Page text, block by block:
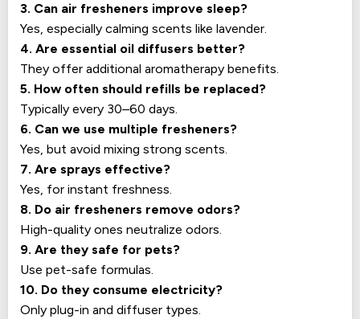
3. Can air fresheners improve sleep?
Yes, especially calming scents like lavender.
4. Are essential oil diffusers better?
They offer additional aromatherapy benefits.
5. How often should refills be replaced?
Typically every 30–60 days.
6. Can we use multiple fresheners?
Yes, but avoid mixing strong scents.
7. Are sprays effective?
Yes, for instant freshness.
8. Do air fresheners remove odors?
High-quality ones neutralize odors.
9. Are they safe for pets?
Use pet-safe formulas.
10. Do they consume electricity?
Only plug-in and diffuser types.